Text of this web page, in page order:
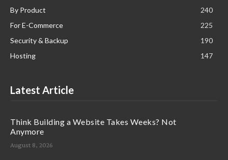
By Product
240
For E-Commerce
225
Security & Backup
190
Hosting
147
Latest Article
Think Building a Website Takes Weeks? Not
Anymore
August 8, 2026